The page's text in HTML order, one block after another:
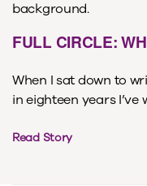
FULL CIRCLE:
When I sat down to
in eighteen years I’ve
Read Story